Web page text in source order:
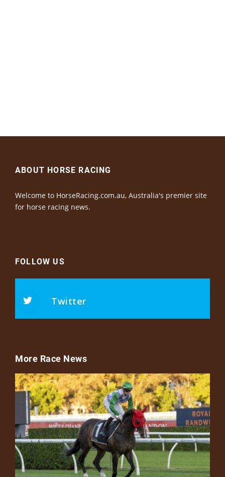
ABOUT HORSE RACING
Welcome to HorseRacing.com.au, Australia's premier site
for horse racing news.
FOLLOW US
Twitter
More Race News